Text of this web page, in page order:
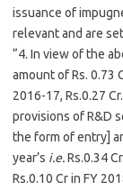
issuance of
relevant and are
“4. In view of the
amount of Rs. 0.73
2016-17, Rs.0.27
provisions of R&D
the form of entry]
year’s i.e.Rs.0.34
Rs.0.10 Cr in FY